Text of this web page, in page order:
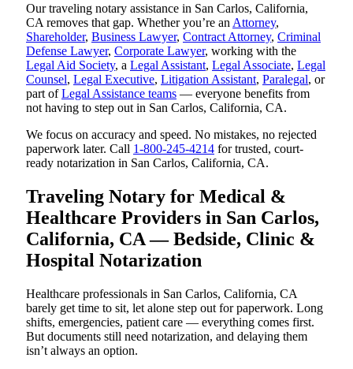
Our traveling notary assistance in San Carlos, California,
CA removes that gap. Whether you’re an Attorney,
Shareholder, Business Lawyer, Contract Attorney, Criminal
Defense Lawyer, Corporate Lawyer, working with the
Legal Aid Society, a Legal Assistant, Legal Associate, Legal
Counsel, Legal Executive, Litigation Assistant, Paralegal, or
part ofLegal Assistance teams — everyone benefits from
not having to step out in San Carlos, California, CA.
We focus on accuracy and speed. No mistakes, no rejected
paperwork later. Call 1-800-245-4214 for trusted, court-
ready notarization in San Carlos, California, CA.
Traveling Notary for Medical &
Healthcare Providers in San Carlos,
California, CA — Bedside, Clinic &
Hospital Notarization
Healthcare professionals in San Carlos, California, CA
barely get time to sit, let alone step out for paperwork. Long
shifts, emergencies, patient care — everything comes first.
But documents still need notarization, and delaying them
isn’t always an option.